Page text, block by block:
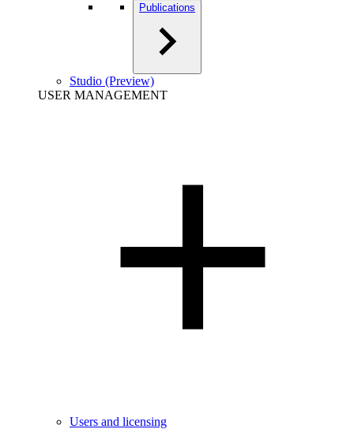
Publications
Studio (Preview)
USER MANAGEMENT
Users and licensing